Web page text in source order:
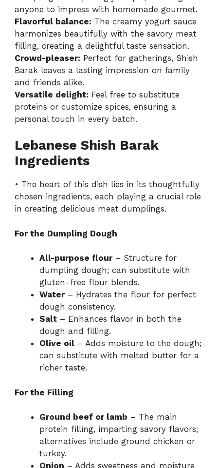
anyone to impress with homemade gourmet.
Flavorful balance: The creamy yogurt sauce
harmonizes beautifully with the savory meat
filling, creating a delightful taste sensation.
Crowd-pleaser: Perfect for gatherings, Shish
Barak leaves a lasting impression on family
and friends alike.
Versatile delight: Feel free to substitute
proteins or customize spices, ensuring a
personal touch in every batch.
Lebanese Shish Barak
Ingredients
• The heart of this dish lies in its thoughtfully
chosen ingredients, each playing a crucial role
in creating delicious meat dumplings.
For the Dumpling Dough
All-purpose flour– Structure for
dumpling dough; can substitute with
gluten-free flour blends.
Water– Hydrates the flour for perfect
dough consistency.
Salt – Enhances flavor in both the
dough and filling.
Olive oil – Adds moisture to the dough;
can substitute with melted butter for a
richer taste.
For the Filling
Ground beef or lamb – The main
protein filling, imparting savory flavors;
alternatives include ground chicken or
turkey.
Onion – Adds sweetness and moisture